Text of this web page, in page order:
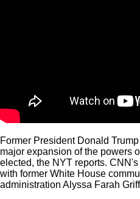
Former President Donald
major expansion of the powers
elected, the NYT reports.
with former White House
administration Alyssa Farah